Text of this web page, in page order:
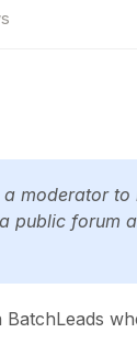
moderator
public forum